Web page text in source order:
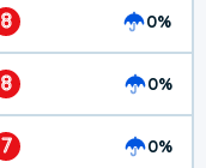
8 0%
8 0%
7 0%